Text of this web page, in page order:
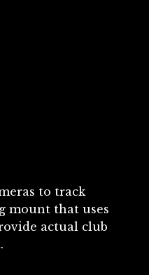
to track
mount that uses
actual club